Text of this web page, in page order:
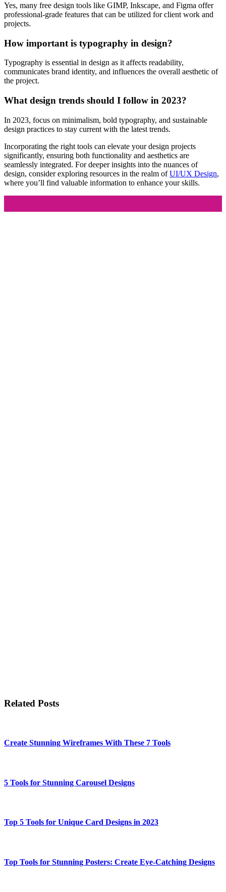
Yes, many free design tools like GIMP, Inkscape, and Figma offer
professional-grade features that can be utilized for client work and
projects.
How important is typography in design?
Typography is essential in design as it affects readability,
communicates brand identity, and influences the overall aesthetic of
the project.
What design trends should I follow in 2023?
In 2023, focus on minimalism, bold typography, and sustainable
design practices to stay current with the latest trends.
Incorporating the right tools can elevate your design projects
significantly, ensuring both functionality and aesthetics are
seamlessly integrated. For deeper insights into the nuances of
design, consider exploring resources in the realm ofUI/UX Design,
where you’ll find valuable information to enhance your skills.
Related Posts
Create Stunning Wireframes With These 7 Tools
5 Tools for Stunning Carousel Designs
Top 5 Tools for Unique Card Designs in 2023
Top Tools for Stunning Posters: Create Eye-Catching Designs